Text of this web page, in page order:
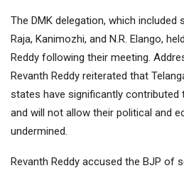
The DMK delegation, which included
Raja, Kanimozhi, and N.R. Elango,
Reddy following their meeting.
Revanth Reddy reiterated that
states have significantly contributed
and will not allow their political and
undermined.
Revanth Reddy accused the BJP of